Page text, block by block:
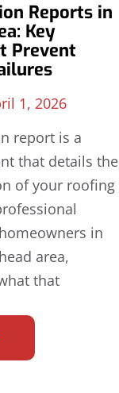
Reports in
Key
Prevent
1, 2026
report is a
that details the
of your roofing
in
area,
that